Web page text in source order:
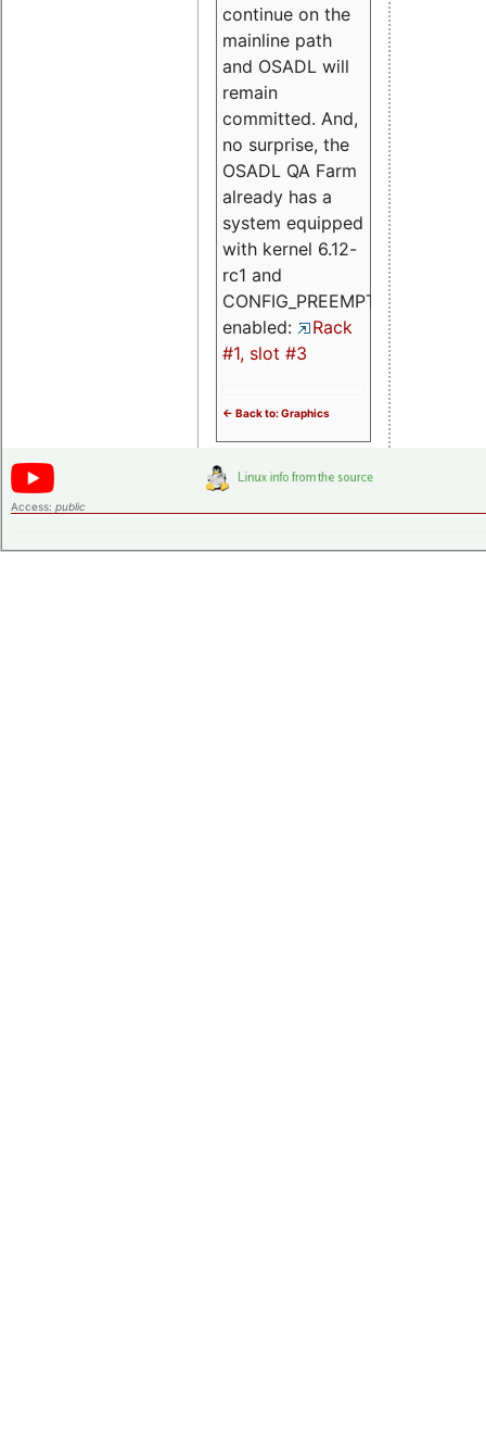
continue on the
mainline path
and OSADL will
remain
committed. And,
no surprise, the
OSADL QA Farm
already has a
system equipped
with kernel 6.12-
rc1 and
CONFIG_PREEMPT_RT
enabled:
Rack
#1, slot #3
<- Back to: Graphics
Access: public